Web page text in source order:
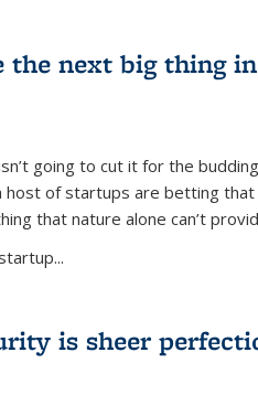
the next big thing
going to cut it for the
host of startups are betting
that nature alone can’t
is sheer